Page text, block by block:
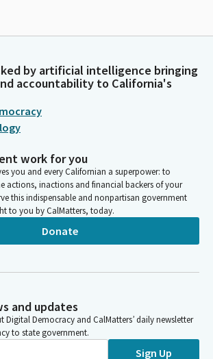
by artificial intelligence bringing
accountability to California's
work for you
you and every Californian a superpower: to
actions, inactions and financial backers of your
this indispensable and nonpartisan government
to you by CalMatters, today.
Donate
and updates
Digital Democracy and CalMatters’ daily newsletter
to state government.
Sign Up